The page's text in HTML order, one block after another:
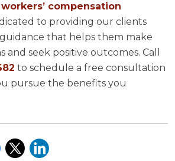
compensation
to providing our clients
that helps them make
and seek positive outcomes. Call
to schedule a free consultation
pursue the benefits you